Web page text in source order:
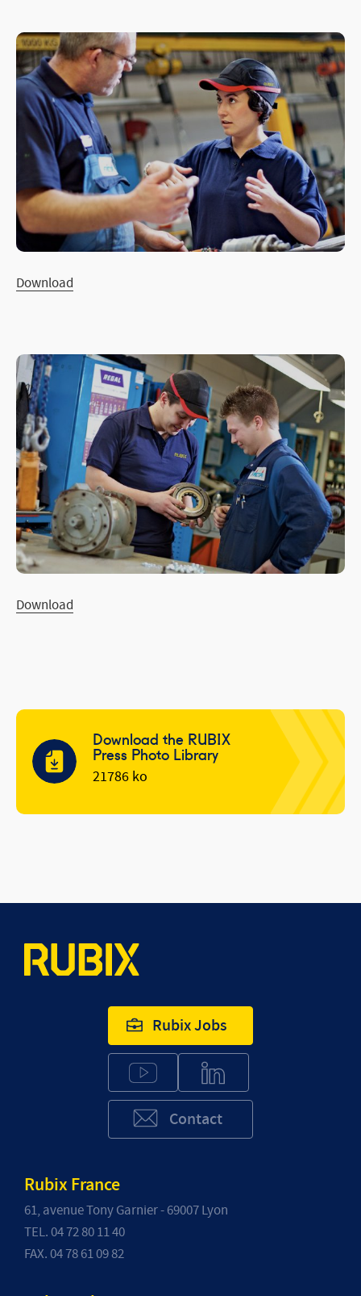
Download
Download
Download the RUBIX
Press Photo Library
21786 ko
Rubix Jobs
Contact
Rubix France
61, avenue Tony Garnier - 69007 Lyon
TEL. 04 72 80 11 40
FAX. 04 78 61 09 82